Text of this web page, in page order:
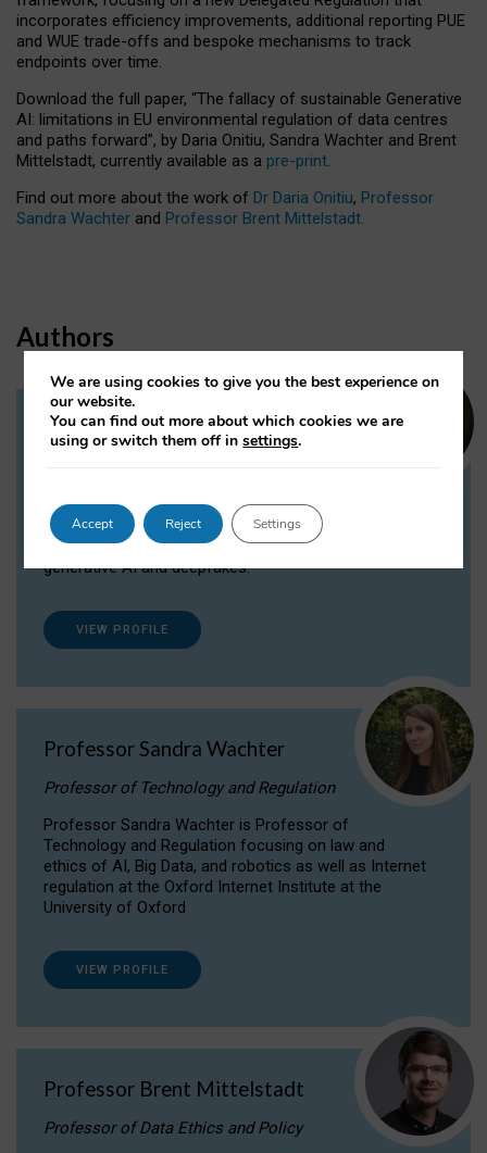
incorporates efficiency improvements, additional reporting PUE
and WUE trade-offs and bespoke mechanisms to track
endpoints over time.
Download the full paper, “The fallacy of sustainable Generative
AI: limitations in EU environmental regulation of data centres
and paths forward”, by Daria Onitiu, Sandra Wachter and Brent
Mittelstadt, currently available as a pre-print.
Find out more about the work of Dr Daria Onitiu, Professor
Sandra Wachter and Professor Brent Mittelstadt.
Authors
Dr Daria Onitiu
Dr Daria Onitiu researches and publishes on
the legal, ethical and governance aspects
surrounding Artificial Intelligence (AI) technologies,
generative AI and deepfakes.
VIEW PROFILE
Professor Sandra Wachter
Professor of Technology and Regulation
Professor Sandra Wachter is Professor of
Technology and Regulation focusing on law and
ethics of AI, Big Data, and robotics as well as Internet
regulation at the Oxford Internet Institute at the
University of Oxford
VIEW PROFILE
Professor Brent Mittelstadt
Professor of Data Ethics and Policy
We are using cookies to give you the best experience on
our website.
You can find out more about which cookies we are
using or switch them off insettings.
Accept Reject Settings